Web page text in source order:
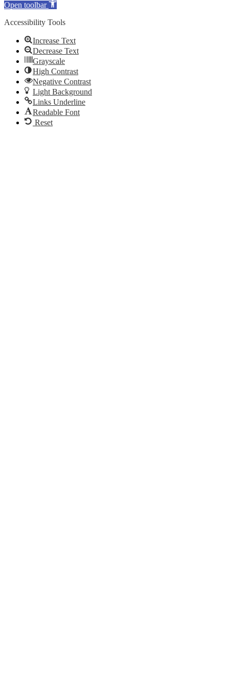
Open toolbar
Accessibility Tools
Increase Text
Decrease Text
Grayscale
High Contrast
Negative Contrast
Light Background
Links Underline
Readable Font
Reset